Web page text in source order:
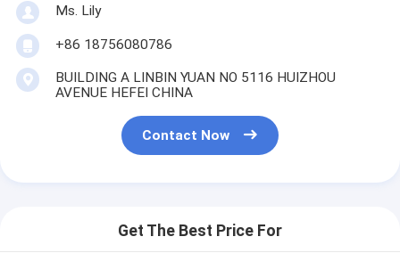
Ms. Lily
+86 18756080786
BUILDING A LINBIN YUAN NO 5116 HUIZHOU
AVENUE HEFEI CHINA
Contact Now
Get The Best Price For